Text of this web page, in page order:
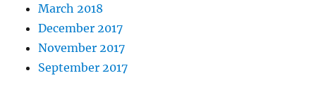
March 2018
December 2017
November 2017
September 2017